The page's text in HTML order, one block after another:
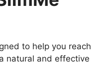
to help you reach
natural and effective